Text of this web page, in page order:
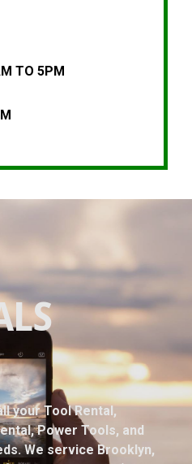
TO 5PM
your Tool Rental,
Power Tools, and
We service Brooklyn,